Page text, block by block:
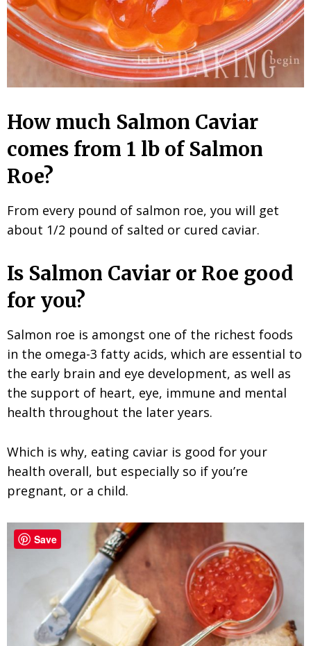
How much Salmon Caviar
comes from 1 lb of Salmon
Roe?
From every pound of salmon roe, you will get
about 1/2 pound of salted or cured caviar.
Is Salmon Caviar or Roe good
for you?
Salmon roe is amongst one of the richest foods
in the omega-3 fatty acids, which are essential to
the early brain and eye development, as well as
the support of heart, eye, immune and mental
health throughout the later years.
Which is why, eating caviar is good for your
health overall, but especially so if you’re
pregnant, or a child.
Save